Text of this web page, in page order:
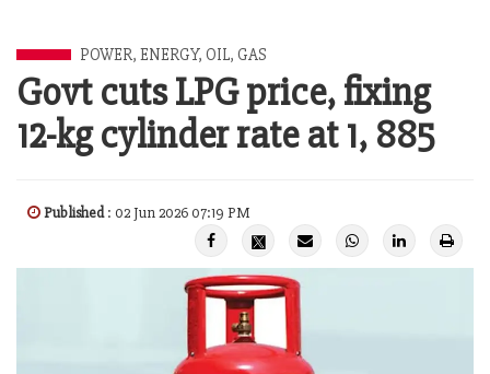
POWER, ENERGY, OIL, GAS
Govt cuts LPG price, fixing
12-kg cylinder rate at 1, 885
Published: 02 Jun 2026 07:19 PM